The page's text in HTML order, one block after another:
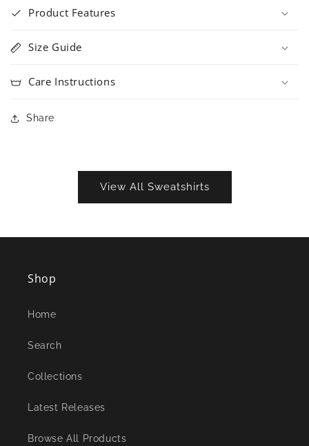
Product Features
Size Guide
Care Instructions
Share
View All Sweatshirts
Shop
Home
Search
Collections
Latest Releases
Browse All Products